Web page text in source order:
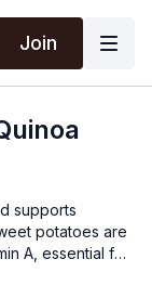
Join
supports
potatoes are
A, essential for
and